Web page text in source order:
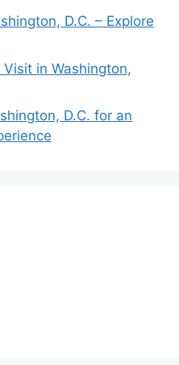
D.C. – Explore
in Washington,
D.C. for an